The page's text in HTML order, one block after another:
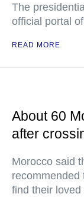
The
official portal
READ MORE
About 60
after
Morocco said
recommended
find their